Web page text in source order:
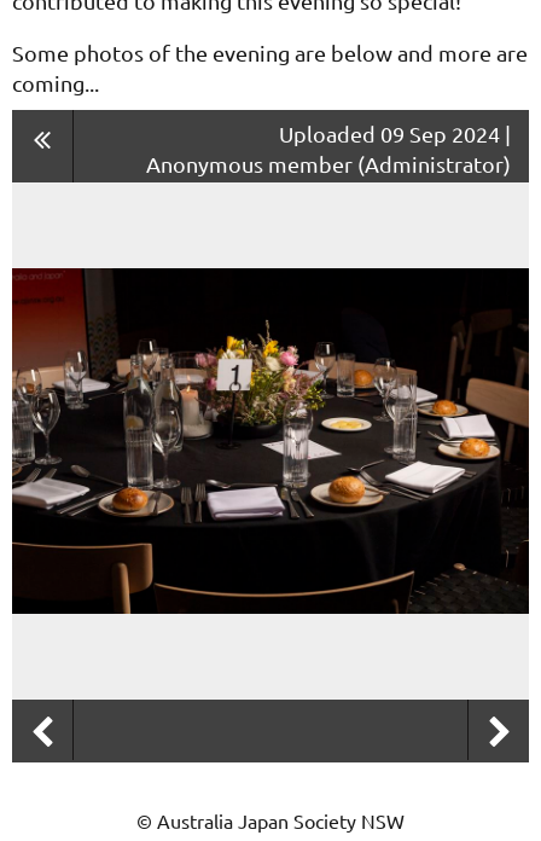
Some photos of the evening are below and more are
coming...
Uploaded 09 Sep 2024 |
Anonymous member (Administrator)
© Australia Japan Society NSW